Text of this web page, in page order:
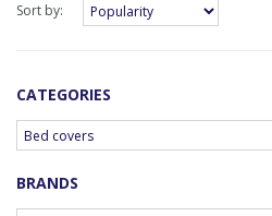
Sort by:
CATEGORIES
BRANDS